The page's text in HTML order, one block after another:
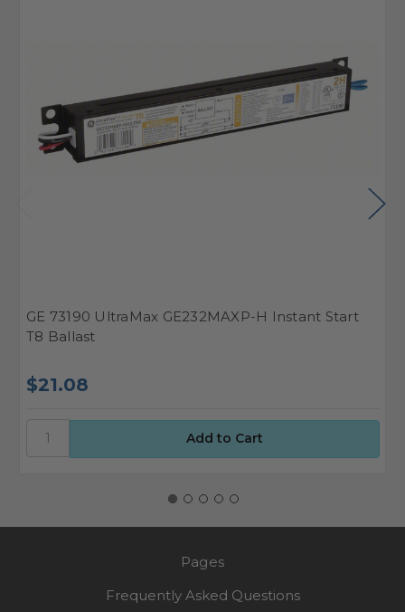
GE 73190 UltraMax GE232MAXP-H Instant Start
T8 Ballast
$21.08
Pages
Frequently Asked Questions